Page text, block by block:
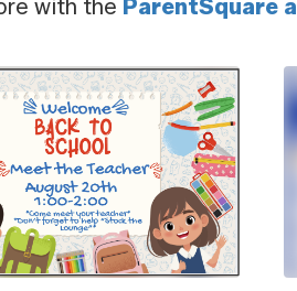
with the ParentSquare